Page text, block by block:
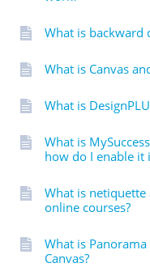
What is backward
What is Canvas
What is
What is
how do I enable it
What is
online courses?
What is
Canvas?